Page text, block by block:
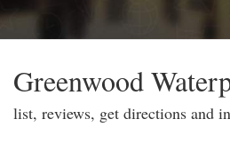
Greenwood
list, reviews, get directions and